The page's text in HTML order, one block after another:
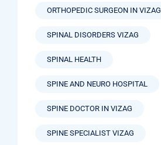
ORTHOPEDIC SURGEON IN VIZAG
SPINAL DISORDERS VIZAG
SPINAL HEALTH
SPINE AND NEURO HOSPITAL
SPINE DOCTOR IN VIZAG
SPINE SPECIALIST VIZAG